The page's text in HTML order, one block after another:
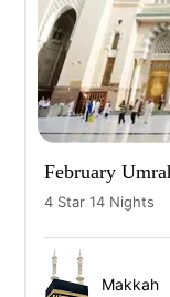
4 Star 14 Nights
Makkah